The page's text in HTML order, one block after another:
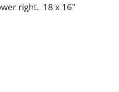
right. 18 x 16"